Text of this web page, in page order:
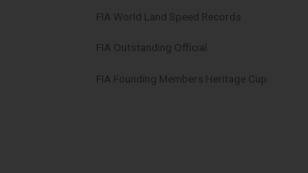
FIA World Land Speed Records
FIA Outstanding Official
FIA Founding Members Heritage Cup